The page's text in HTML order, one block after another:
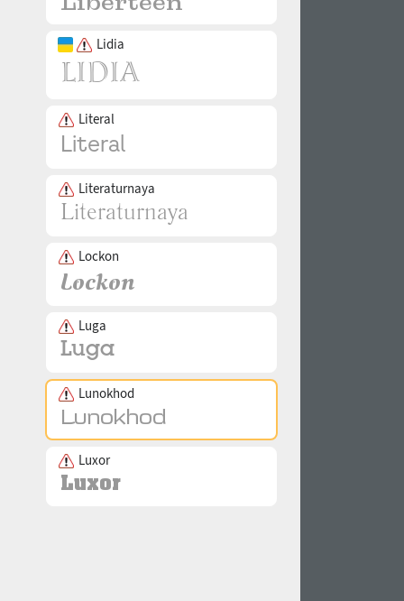
Lidia
Literal
Literaturnaya
Lockon
Luga
Lunokhod
Luxor